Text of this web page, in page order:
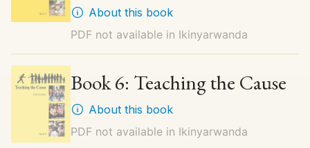
About this book
PDF not available in Ikinyarwanda
Book 6: Teaching the Cause
About this book
PDF not available in Ikinyarwanda